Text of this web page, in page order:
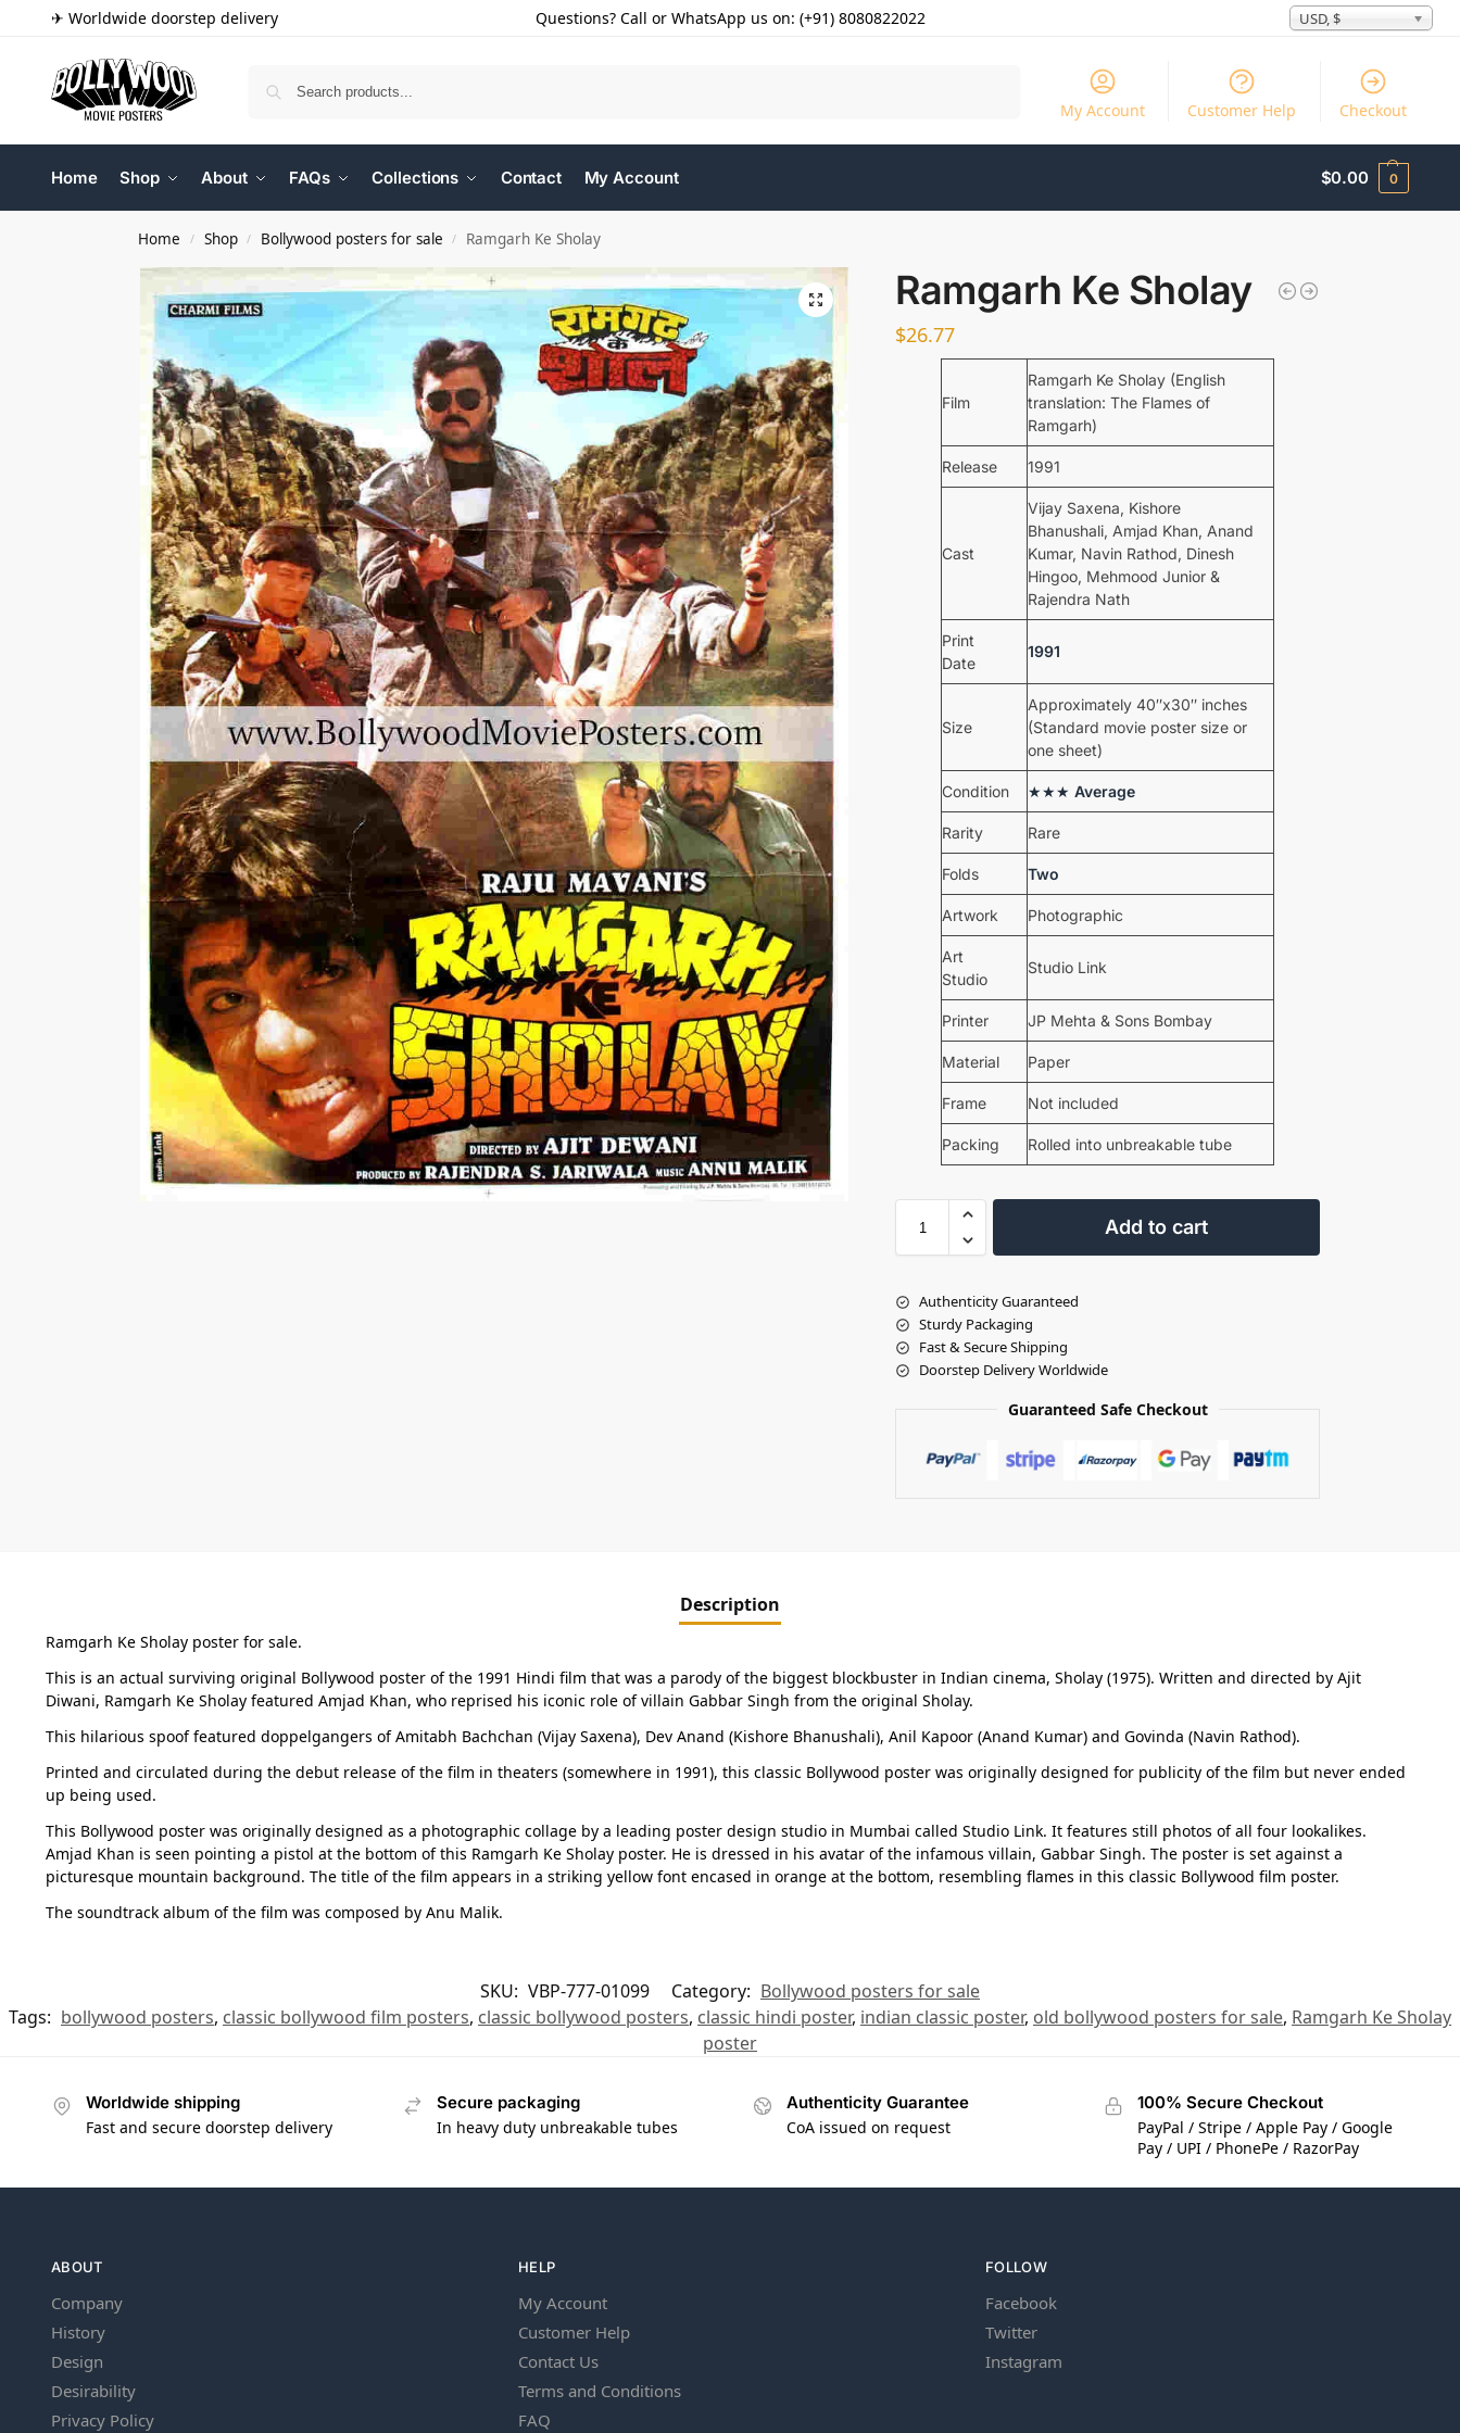
✈ Worldwide doorstep delivery Questions? Call or WhatsApp us on: (+91) 8080822022 USD, $
My Account Customer Help Checkout
Home Shop About FAQs Collections Contact My Account $0.00 0
Home / Shop / Bollywood posters for sale / Ramgarh Ke Sholay
Ramgarh Ke Sholay
$26.77
Film
Ramgarh Ke Sholay (English
translation: The Flames of
Ramgarh)
Release 1991
Cast
Vijay Saxena, Kishore
Bhanushali, Amjad Khan, Anand
Kumar, Navin Rathod, Dinesh
Hingoo, Mehmood Junior &
Rajendra Nath
Print
Date
1991
Size
Approximately 40″x30″ inches
(Standard movie poster size or
one sheet)
Condition ★★★ Average
Rarity Rare
Folds Two
Artwork Photographic
Art
Studio
Studio Link
Printer JP Mehta & Sons Bombay
Material Paper
Frame Not included
Packing Rolled into unbreakable tube
Add to cart
Authenticity Guaranteed
Sturdy Packaging
Fast & Secure Shipping
Doorstep Delivery Worldwide
Guaranteed Safe Checkout
Description
Ramgarh Ke Sholay poster for sale.
This is an actual surviving original Bollywood poster of the 1991 Hindi film that was a parody of the biggest blockbuster in Indian cinema, Sholay (1975). Written and directed by Ajit
Diwani, Ramgarh Ke Sholay featured Amjad Khan, who reprised his iconic role of villain Gabbar Singh from the original Sholay.
This hilarious spoof featured doppelgangers of Amitabh Bachchan (Vijay Saxena), Dev Anand (Kishore Bhanushali), Anil Kapoor (Anand Kumar) and Govinda (Navin Rathod).
Printed and circulated during the debut release of the film in theaters (somewhere in 1991), this classic Bollywood poster was originally designed for publicity of the film but never ended
up being used.
This Bollywood poster was originally designed as a photographic collage by a leading poster design studio in Mumbai called Studio Link. It features still photos of all four lookalikes.
Amjad Khan is seen pointing a pistol at the bottom of this Ramgarh Ke Sholay poster. He is dressed in his avatar of the infamous villain, Gabbar Singh. The poster is set against a
picturesque mountain background. The title of the film appears in a striking yellow font encased in orange at the bottom, resembling flames in this classic Bollywood film poster.
The soundtrack album of the film was composed by Anu Malik.
SKU: VBP-777-01099 Category: Bollywood posters for sale
Tags: bollywood posters, classic bollywood film posters, classic bollywood posters, classic hindi poster, indian classic poster, old bollywood posters for sale, Ramgarh Ke Sholay
poster
Worldwide shipping
Fast and secure doorstep delivery
Secure packaging
In heavy duty unbreakable tubes
Authenticity Guarantee
CoA issued on request
100% Secure Checkout
PayPal / Stripe / Apple Pay / Google
Pay / UPI / PhonePe / RazorPay
ABOUT
Company
History
Design
Desirability
Privacy Policy
HELP
My Account
Customer Help
Contact Us
Terms and Conditions
FAQ
FOLLOW
Facebook
Twitter
Instagram